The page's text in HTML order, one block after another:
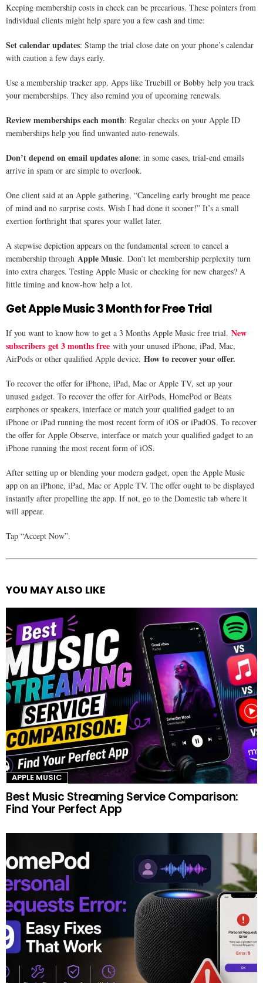
Keeping membership costs in check can be precarious. These pointers from
individual clients might help spare you a few cash and time:
Set calendar updates: Stamp the trial close date on your phone’s calendar
with caution a few days early.
Use a membership tracker app. Apps like Truebill or Bobby help you track
your memberships. They also remind you of upcoming renewals.
Review memberships each month: Regular checks on your Apple ID
memberships help you find unwanted auto-renewals.
Don’t depend on email updates alone: in some cases, trial-end emails
arrive in spam or are simple to overlook.
One client said at an Apple gathering, “Canceling early brought me peace
of mind and no surprise costs. Wish I had done it sooner!” It’s a small
exertion forthright that spares your wallet later.
A stepwise depiction appears on the fundamental screen to cancel a
membership through Apple Music. Don’t let membership perplexity turn
into extra charges. Testing Apple Music or checking for new charges? A
little timing and know-how help a lot.
Get Apple Music 3 Month for Free Trial
If you want to know how to get a 3 Months Apple Music free trial. New
subscribers get 3 months free with your unused iPhone, iPad, Mac,
AirPods or other qualified Apple device. How to recover your offer.
To recover the offer for iPhone, iPad, Mac or Apple TV, set up your
unused gadget. To recover the offer for AirPods, HomePod or Beats
earphones or speakers, interface or match your qualified gadget to an
iPhone or iPad running the most recent form of iOS or iPadOS. To recover
the offer for Apple Observe, interface or match your qualified gadget to an
iPhone running the most recent form of iOS.
After setting up or blending your modern gadget, open the Apple Music
app on an iPhone, iPad, Mac or Apple TV. The offer ought to be displayed
instantly after propelling the app. If not, go to the Domestic tab where it
will appear.
Tap “Accept Now”.
See
YOU MAY ALSO LIKE
APPLE MUSIC
Best Music Streaming Service Comparison:
Find Your Perfect App